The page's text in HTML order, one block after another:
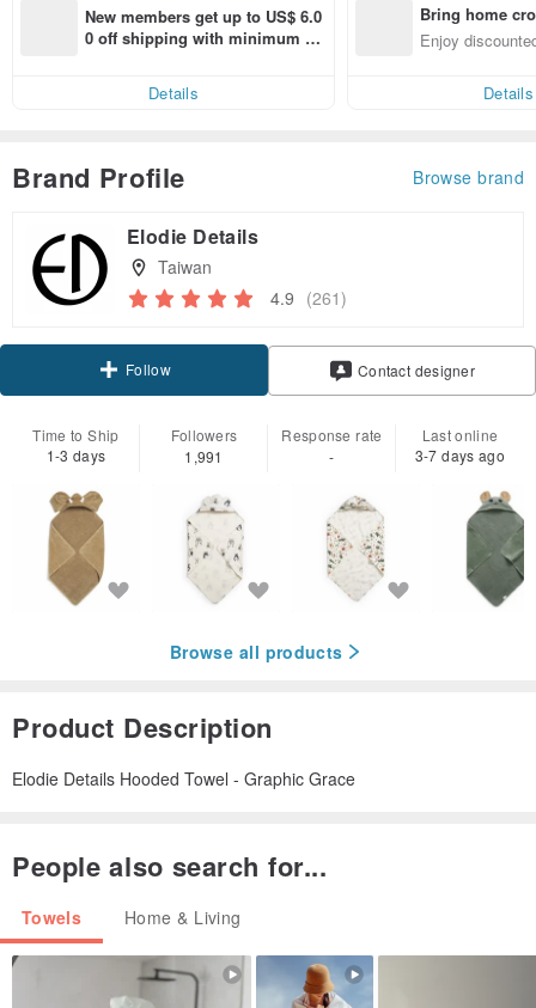
New members get up to US$ 6.0
0 off shipping with minimum sp
Details
Bring home
n with ease
Enjoy
Details
Brand Profile Browse brand
Elodie Details
Taiwan
4.9 (261)
Follow Contact designer
Time to Ship
1-3 days
Followers
1,991
Response rate
-
Last online
3-7 days ago
Browse all products
Product Description
Elodie Details Hooded Towel - Graphic Grace
People also search for...
Towels Home & Living